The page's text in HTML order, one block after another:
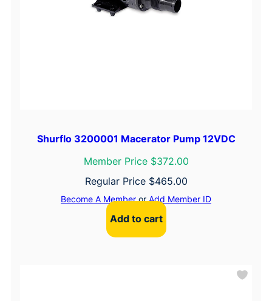
Shurflo 3200001 Macerator Pump 12VDC
Member Price $372.00
Regular Price $465.00
Become A MemberorAdd Member ID
Add to cart